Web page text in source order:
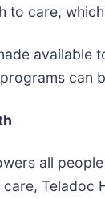
to care,
available
can
all
Teladoc